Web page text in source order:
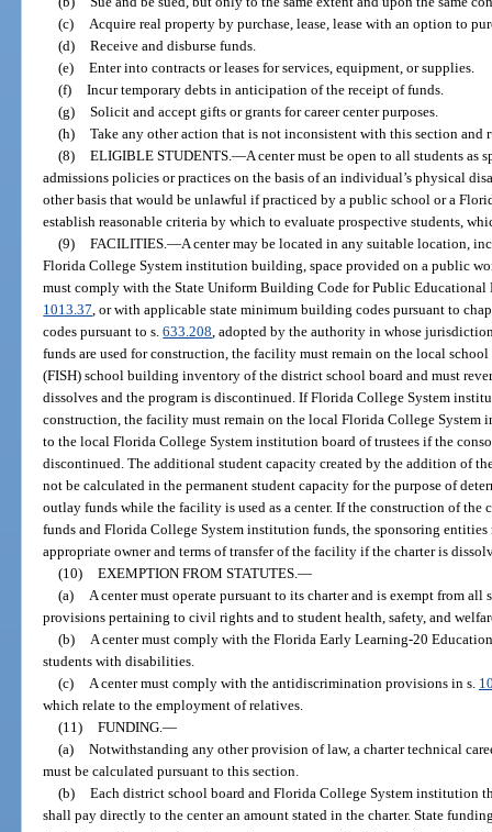
(c) Acquire real property by purchase, lease, lease with an option to
(d) Receive and disburse funds.
(e) Enter into contracts or leases for services, equipment, or supplies.
(f) Incur temporary debts in anticipation of the receipt of funds.
(g) Solicit and accept gifts or grants for career center purposes.
(h) Take any other action that is not inconsistent with this section and
(8) ELIGIBLE STUDENTS.—A center must be open to all students as
admissions policies or practices on the basis of an individual’s physical
other basis that would be unlawful if practiced by a public school or a
establish reasonable criteria by which to evaluate prospective students,
(9) FACILITIES.—A center may be located in any suitable location,
Florida College System institution building, space provided on a public
must comply with the State Uniform Building Code for Public
1013.37, or with applicable state minimum building codes pursuant to
codes pursuant to s.633.208, adopted by the authority in whose
funds are used for construction, the facility must remain on the local
(FISH) school building inventory of the district school board and must
dissolves and the program is discontinued. If Florida College System
construction, the facility must remain on the local Florida College System
to the local Florida College System institution board of trustees if the
discontinued. The additional student capacity created by the addition of
not be calculated in the permanent student capacity for the purpose of
outlay funds while the facility is used as a center. If the construction of
funds and Florida College System institution funds, the sponsoring entities
appropriate owner and terms of transfer of the facility if the charter is
(10) EXEMPTION FROM STATUTES.—
(a) A center must operate pursuant to its charter and is exempt from
provisions pertaining to civil rights and to student health, safety, and
(b) A center must comply with the Florida Early Learning-20
students with disabilities.
(c) A center must comply with the antidiscrimination provisions in s.
which relate to the employment of relatives.
(11) FUNDING.—
(a) Notwithstanding any other provision of law, a charter technical
must be calculated pursuant to this section.
(b) Each district school board and Florida College System institution
shall pay directly to the center an amount stated in the charter. State